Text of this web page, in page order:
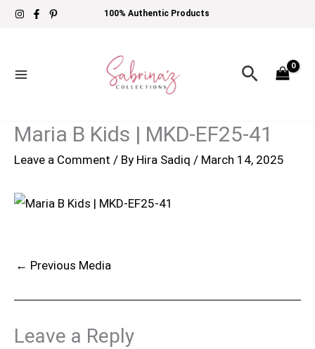
Skip
100% Authentic Products
Search
Maria B Kids | MKD-EF25-41
Leave a Comment / By Hira Sadiq / March 14, 2025
← Previous Media
Leave a Reply